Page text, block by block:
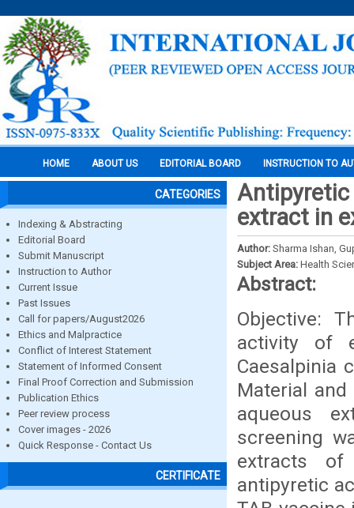
HOME ABOUT US EDITORIAL BOARD INSTRUCTION TO
CATEGORIES
Indexing & Abstracting
Editorial Board
Submit Manuscript
Instruction to Author
Current Issue
Past Issues
Call for papers/August2026
Ethics and Malpractice
Conflict of Interest Statement
Statement of Informed Consent
Final Proof Correction and Submission
Publication Ethics
Peer review process
Cover images - 2026
Quick Response - Contact Us
CERTIFICATE
Antipyretic
extract in
Author: Sharma Ishan,
Subject Area: Health
Abstract:
Objective:
activity of
Caesalpinia
Material
aqueous
screening
extracts of
antipyretic